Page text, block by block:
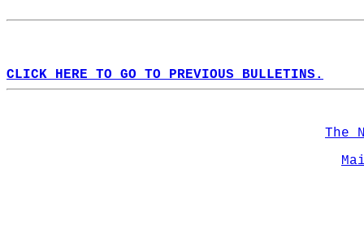
CLICK HERE TO GO TO PREVIOUS BULLETINS.
The